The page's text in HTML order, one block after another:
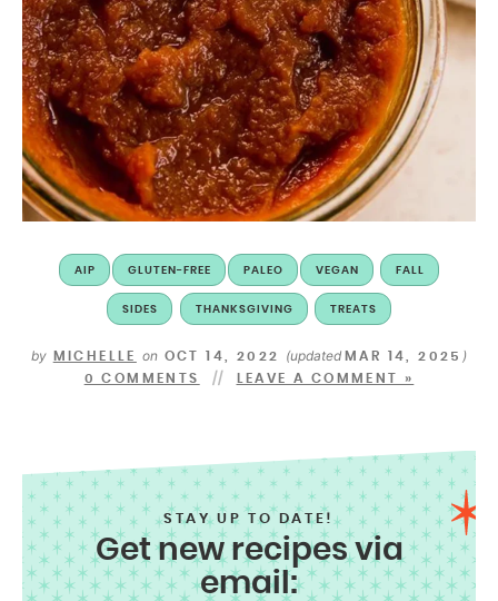
AIP GLUTEN-FREE PALEO VEGAN FALL
SIDES THANKSGIVING TREATS
by MICHELLE on OCT 14, 2022 (updated MAR 14, 2025 )
0 COMMENTS LEAVE A COMMENT »
STAY UP TO DATE!
Get new recipes via
email: